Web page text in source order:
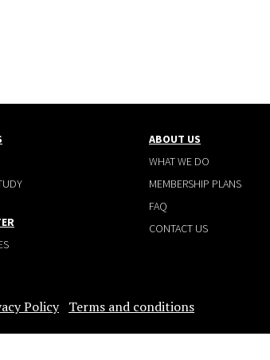
ABOUT US
WHAT WE DO
MEMBERSHIP PLANS
FAQ
CONTACT US
Policy Terms and conditions